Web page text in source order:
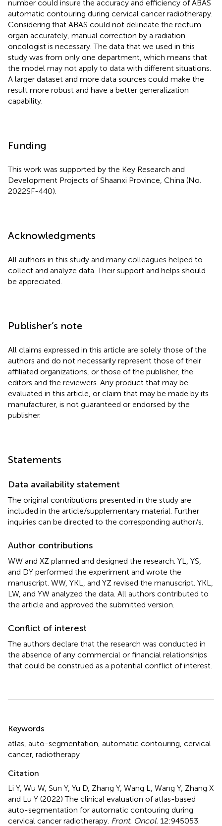
number could insure the accuracy and efficiency of ABAS
automatic contouring during cervical cancer radiotherapy.
Considering that ABAS could not delineate the rectum
organ accurately, manual correction by a radiation
oncologist is necessary. The data that we used in this
study was from only one department, which means that
the model may not apply to data with different situations.
A larger dataset and more data sources could make the
result more robust and have a better generalization
capability.
Funding
This work was supported by the Key Research and
Development Projects of Shaanxi Province, China (No.
2022SF-440).
Acknowledgments
All authors in this study and many colleagues helped to
collect and analyze data. Their support and helps should
be appreciated.
Publisher’s note
All claims expressed in this article are solely those of the
authors and do not necessarily represent those of their
affiliated organizations, or those of the publisher, the
editors and the reviewers. Any product that may be
evaluated in this article, or claim that may be made by its
manufacturer, is not guaranteed or endorsed by the
publisher.
Statements
Data availability statement
The original contributions presented in the study are
included in the article/supplementary material. Further
inquiries can be directed to the corresponding author/s.
Author contributions
WW and XZ planned and designed the research. YL, YS,
and DY performed the experiment and wrote the
manuscript. WW, YKL, and YZ revised the manuscript. YKL,
LW, and YW analyzed the data. All authors contributed to
the article and approved the submitted version.
Conflict of interest
The authors declare that the research was conducted in
the absence of any commercial or financial relationships
that could be construed as a potential conflict of interest.
Keywords
atlas auto-segmentation automatic contouring cervical
cancer, radiotherapy
Citation
Li Y, Wu W, Sun Y, Yu D, Zhang Y, Wang L, Wang Y, Zhang X
and Lu Y (2022)The clinical evaluation of atlas-based
auto-segmentation for automatic contouring during
cervical cancer radiotherapy Front. Oncol. 12:945053.